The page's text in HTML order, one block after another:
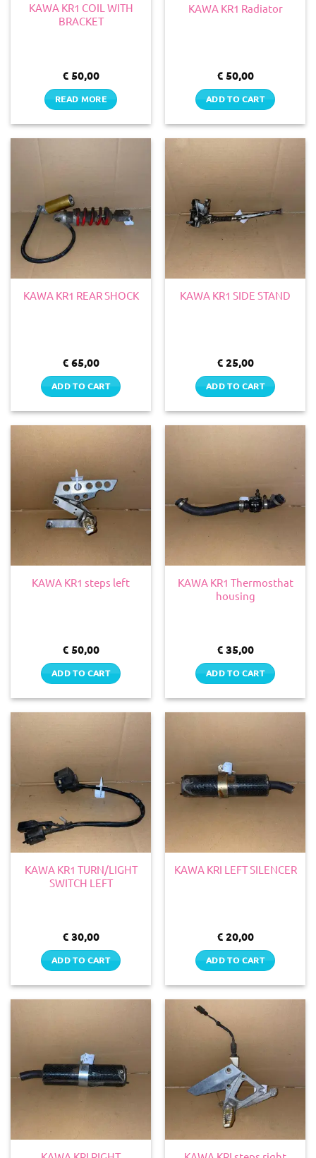
KAWA KR1 COIL WITH
BRACKET
€ 50,00
READ MORE
KAWA KR1 Radiator
€ 50,00
ADD TO CART
KAWA KR1 REAR SHOCK
€ 65,00
ADD TO CART
KAWA KR1 SIDE STAND
€ 25,00
ADD TO CART
KAWA KR1 steps left
€ 50,00
ADD TO CART
KAWA KR1 Thermosthat
housing
€ 35,00
ADD TO CART
KAWA KR1 TURN/LIGHT
SWITCH LEFT
€ 30,00
ADD TO CART
KAWA KRI LEFT SILENCER
€ 20,00
ADD TO CART